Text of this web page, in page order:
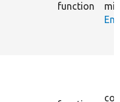
function